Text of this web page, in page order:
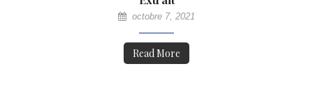
octobre 7, 2021
Read More